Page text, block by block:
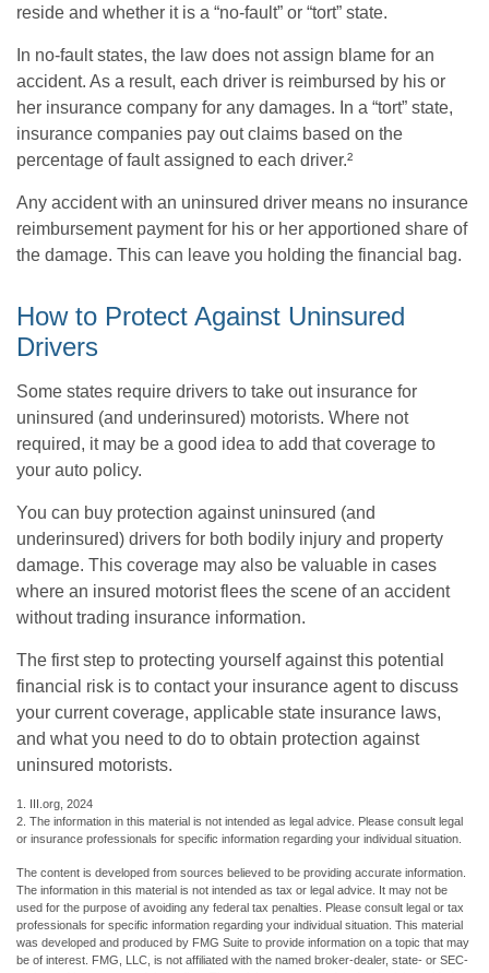
reside and whether it is a “no-fault” or “tort” state.
In no-fault states, the law does not assign blame for an
accident. As a result, each driver is reimbursed by his or
her insurance company for any damages. In a “tort” state,
insurance companies pay out claims based on the
percentage of fault assigned to each driver.²
Any accident with an uninsured driver means no insurance
reimbursement payment for his or her apportioned share of
the damage. This can leave you holding the financial bag.
How to Protect Against Uninsured
Drivers
Some states require drivers to take out insurance for
uninsured (and underinsured) motorists. Where not
required, it may be a good idea to add that coverage to
your auto policy.
You can buy protection against uninsured (and
underinsured) drivers for both bodily injury and property
damage. This coverage may also be valuable in cases
where an insured motorist flees the scene of an accident
without trading insurance information.
The first step to protecting yourself against this potential
financial risk is to contact your insurance agent to discuss
your current coverage, applicable state insurance laws,
and what you need to do to obtain protection against
uninsured motorists.
1. III.org, 2024
2. The information in this material is not intended as legal advice. Please consult legal
or insurance professionals for specific information regarding your individual situation.
The content is developed from sources believed to be providing accurate information.
The information in this material is not intended as tax or legal advice. It may not be
used for the purpose of avoiding any federal tax penalties. Please consult legal or tax
professionals for specific information regarding your individual situation. This material
was developed and produced by FMG Suite to provide information on a topic that may
be of interest. FMG, LLC, is not affiliated with the named broker-dealer, state- or SEC-